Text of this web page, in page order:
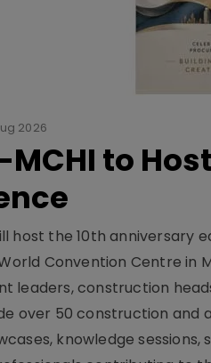
2026
MCHI to
host the 10th anniversary
Convention Centre
leaders, construction
over 50 construction
knowledge